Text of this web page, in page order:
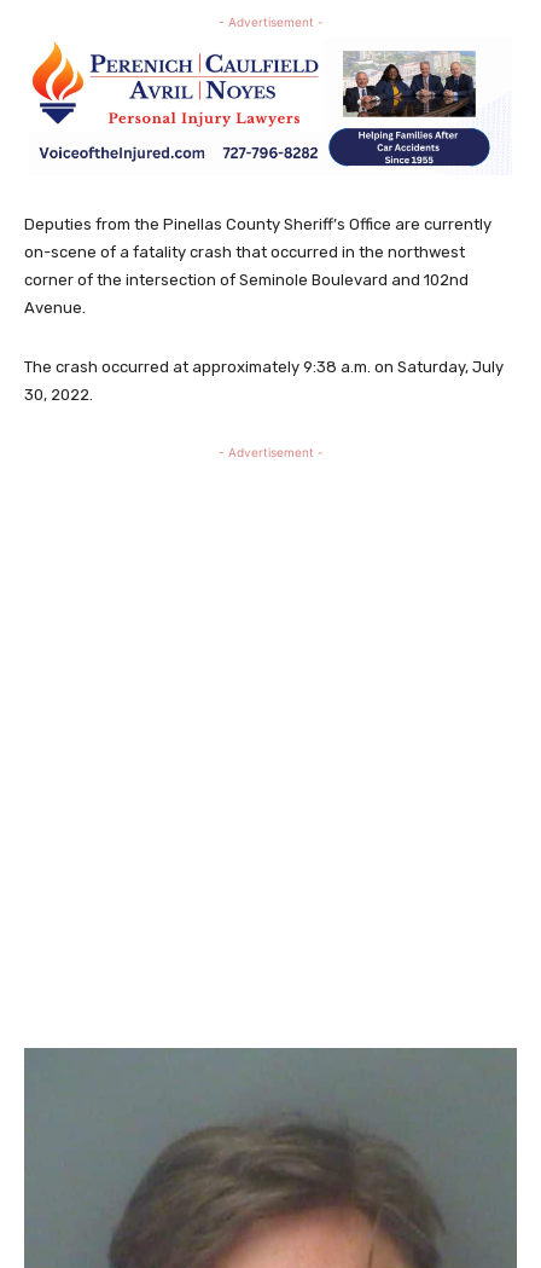
- Advertisement -
Deputies from the Pinellas County Sheriff’s Office are currently
on-scene of a fatality crash that occurred in the northwest
corner of the intersection of Seminole Boulevard and 102nd
Avenue.
The crash occurred at approximately 9:38 a.m. on Saturday, July
30, 2022.
- Advertisement -